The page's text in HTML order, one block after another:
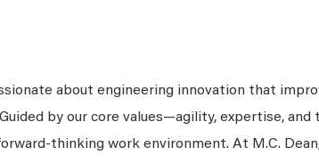
about engineering innovation that
by our core values—agility, expertise,
thinking work environment. At M.C.